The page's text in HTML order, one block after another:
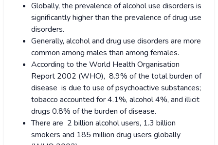
Globally, the prevalence of alcohol use disorders is
significantly higher than the prevalence of drug use
disorders.
Generally, alcohol and drug use disorders are more
common among males than among females.
According to the World Health Organisation
Report 2002 (WHO), 8.9% of the total burden of
disease is due to use of psychoactive substances;
tobacco accounted for 4.1%, alcohol 4%, and illicit
drugs 0.8% of the burden of disease.
There are 2 billion alcohol users, 1.3 billion
smokers and 185 million drug users globally